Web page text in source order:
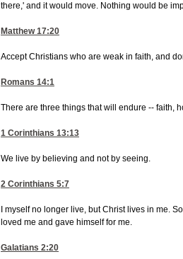
there,' and it would move. Nothing would be
Matthew 17:20
Accept Christians who are weak in faith, and
Romans 14:1
There are three things that will endure -- faith,
1 Corinthians 13:13
We live by believing and not by seeing.
2 Corinthians 5:7
I myself no longer live, but Christ lives in me.
loved me and gave himself for me.
Galatians 2:20